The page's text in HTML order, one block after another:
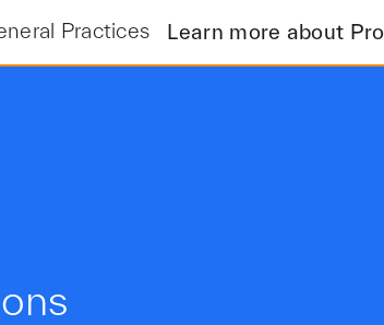
Practices Learn more about Pro